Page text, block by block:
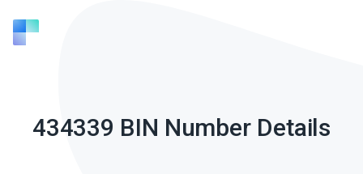
434339 BIN Number Details